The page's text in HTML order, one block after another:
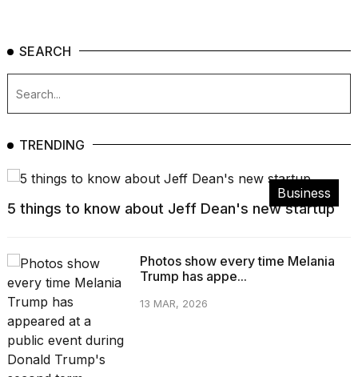
SEARCH
TRENDING
Business
5 things to know about Jeff Dean's new startup
Photos show every time Melania
Trump has appe...
13 MAR, 2026